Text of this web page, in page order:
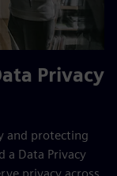
Privacy
and protecting
a Data Privacy